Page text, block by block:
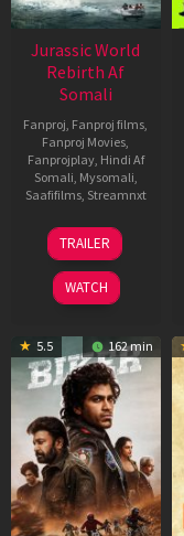
Jurassic World
Rebirth Af
Somali
Fanproj, Fanproj films,
Fanproj Movies,
Fanprojplay, Hindi Af
Somali, Mysomali,
Saafifilms, Streamnxt
01
Jul
2025
TRAILER
WATCH
5.5 162 min